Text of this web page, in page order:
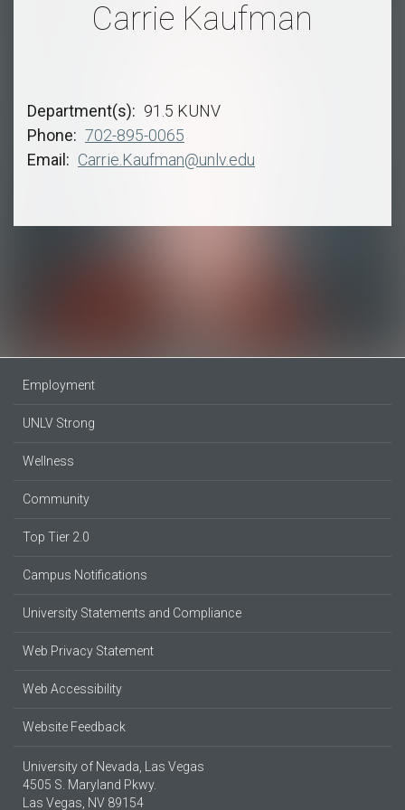
Carrie Kaufman
Department(s)
91.5 KUNV
Phone
702-895-0065
Email
Carrie.Kaufman@unlv.edu
Employment
UNLV Strong
Wellness
Community
Top Tier 2.0
Campus Notifications
University Statements and Compliance
Web Privacy Statement
Web Accessibility
Website Feedback
University of Nevada, Las Vegas
4505 S. Maryland Pkwy.
Las Vegas, NV 89154